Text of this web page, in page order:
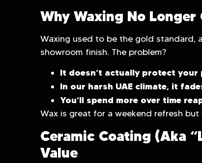
Why Waxing No Longer
Waxing used to be the gold standard,
showroom finish. The problem?
It doesn’t actually protect
In our harsh UAE climate, it
You’ll spend more over time
Wax is great for a weekend refresh
Ceramic Coating (aka
Value